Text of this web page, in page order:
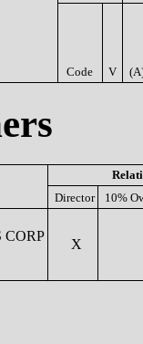
Code V
Director
10%
X